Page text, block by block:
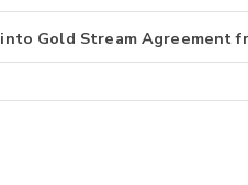
Gold Stream Agreement